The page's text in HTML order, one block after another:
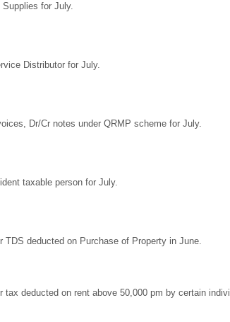
Supplies for July.
Distributor for July.
Dr/Cr notes under QRMP scheme for July.
taxable person for July.
TDS deducted on Purchase of Property in June.
tax deducted on rent above 50,000 pm by certain